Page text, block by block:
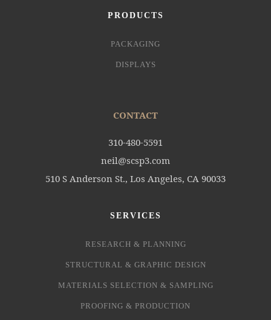
PRODUCTS
PACKAGING
DISPLAYS
CONTACT
310-480-5591
neil@scsp3.com
510 S Anderson St., Los Angeles, CA 90033
SERVICES
RESEARCH & PLANNING
STRUCTURAL & GRAPHIC DESIGN
MATERIALS SELECTION & SAMPLING
PROOFING & PRODUCTION